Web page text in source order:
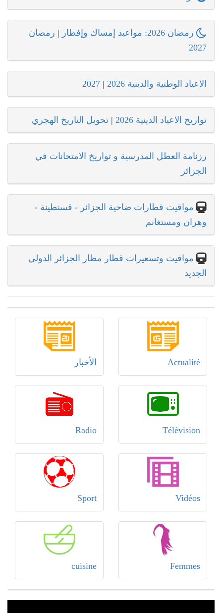
رمضان 2026: مواعيد إمساك وإفطار | رمضان
2027
الاعياد الوطنية والدينية 2026 |
2027
تواريخ الاعياد الدينية 2026 | تحويل التاريخ الهجري
رزنامة العطل المدرسية و تواريخ الامتحانات في
الجزائر
مواقيت قطارات ضاحية الجزائر - قسنطينة -
وهران ومستغانم
مواقيت وتسعيرات قطار مطار الجزائر الدولي
الجديد
Actualité الأخبار
Télévision
Radio
Vidéos
Sport
Femmes
cuisine